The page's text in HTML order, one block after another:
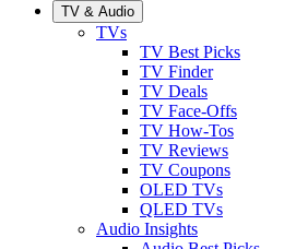
TV & Audio
TVs
TV Best Picks
TV Finder
TV Deals
TV Face-Offs
TV How-Tos
TV Reviews
TV Coupons
OLED TVs
QLED TVs
Audio Insights